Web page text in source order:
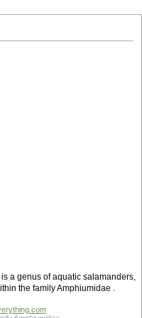
a genus of aquatic salamanders,
the family Amphiumidae .